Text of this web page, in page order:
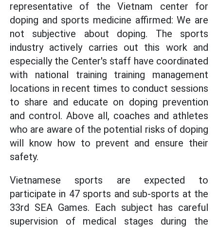
representative of the Vietnam center for
doping and sports medicine affirmed: We are
not subjective about doping. The sports
industry actively carries out this work and
especially the Center's staff have coordinated
with national training training management
locations in recent times to conduct sessions
to share and educate on doping prevention
and control. Above all, coaches and athletes
who are aware of the potential risks of doping
will know how to prevent and ensure their
safety.
Vietnamese sports are expected to
participate in 47 sports and sub-sports at the
33rd SEA Games. Each subject has careful
supervision of medical stages during the